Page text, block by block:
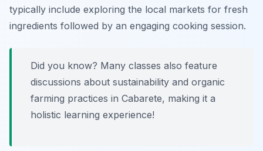
typically include exploring the local markets for fresh
ingredients followed by an engaging cooking session.
Did you know? Many classes also feature
discussions about sustainability and organic
farming practices in Cabarete, making it a
holistic learning experience!